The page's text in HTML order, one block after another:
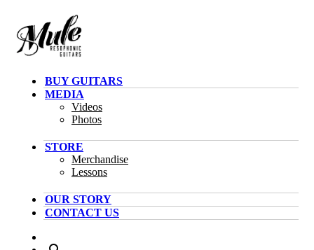
BUY GUITARS
MEDIA
Videos
Photos
STORE
Merchandise
Lessons
OUR STORY
CONTACT US